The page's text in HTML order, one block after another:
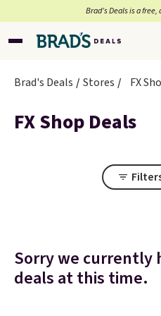
Brad’s Deals is a
Brad's Deals Stores FX
FX Shop Deals
Sorry we currently
deals at this time.